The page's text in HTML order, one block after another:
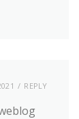
REPLY